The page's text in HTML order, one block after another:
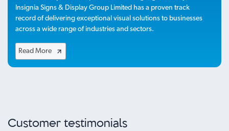
Insignia Signs & Display Group Limited has a proven track
record of delivering exceptional visual solutions to businesses
across a wide range of industries and sectors.
Read More
Customer testimonials